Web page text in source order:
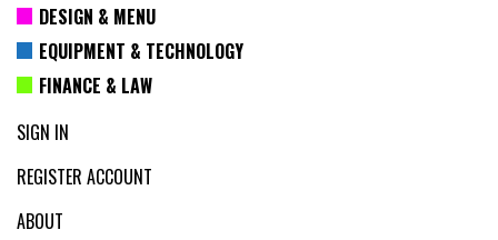
DESIGN & MENU
EQUIPMENT & TECHNOLOGY
FINANCE & LAW
SIGN IN
REGISTER ACCOUNT
ABOUT